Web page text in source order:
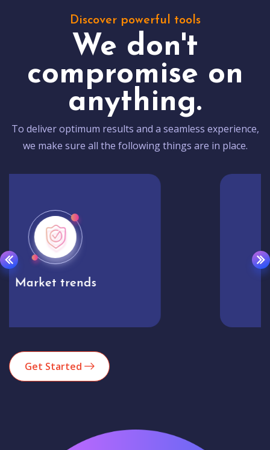
Discover powerful tools
We don't
compromise on
anything.
To deliver optimum results and a seamless experience,
we make sure all the following things are in place.
Get Started